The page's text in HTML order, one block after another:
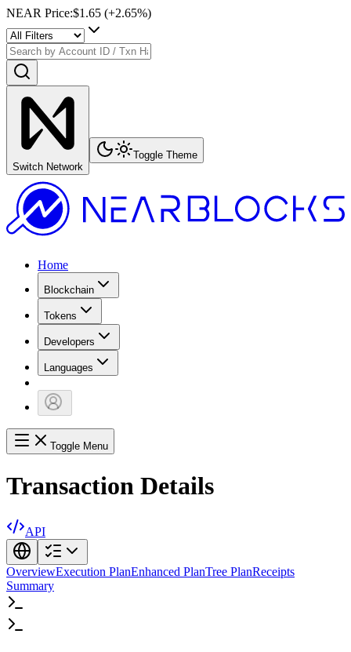
NEAR Price:$1.65 (+2.65%)
Switch Network
Toggle Theme
Home
Blockchain
Tokens
Developers
Languages
Toggle Menu
Transaction Details
API
OverviewExecution PlanEnhanced PlanTree PlanReceipts
Summary